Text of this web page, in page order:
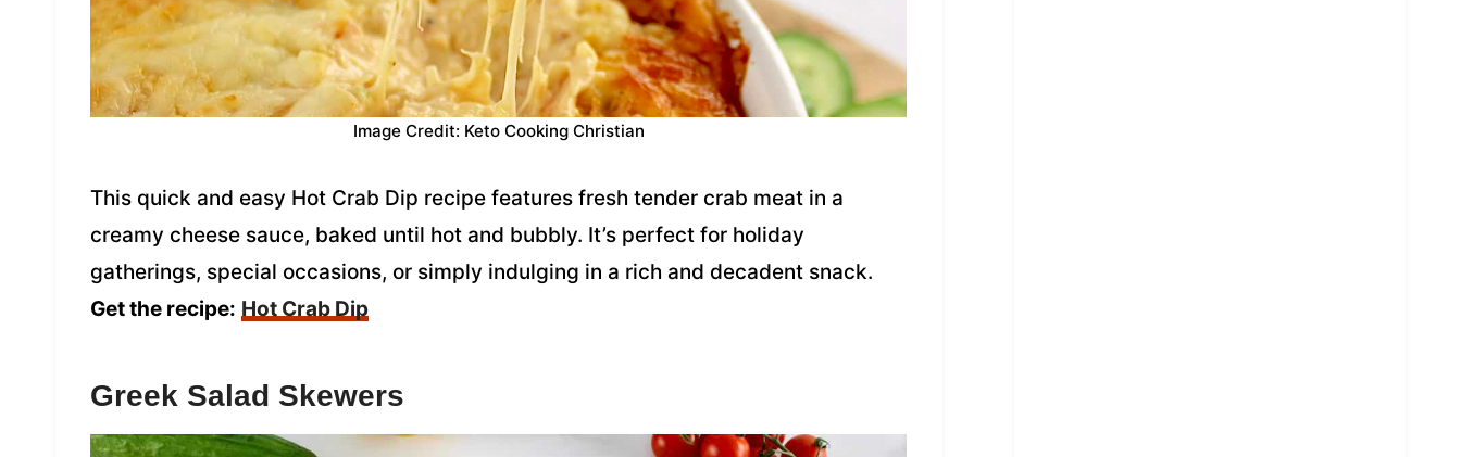
Image Credit: Keto Cooking Christian
This quick and easy Hot Crab Dip recipe features fresh tender crab meat in a
creamy cheese sauce, baked until hot and bubbly. It’s perfect for holiday
gatherings, special occasions, or simply indulging in a rich and decadent snack.
Get the recipe: Hot Crab Dip
Greek Salad Skewers